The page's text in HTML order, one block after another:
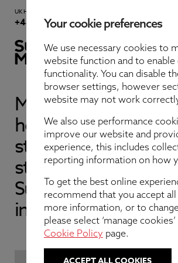
UK Head Office
+44 191 232 5221
About Us
Services
Quotes
Claims
Latest
Meet our expert team
house underwriters,
staff, surveyors, and
staff who help make
Sunderland Marine
insurer of choice.
Your cookie preferences
We use necessary cookies to
website function and to enable
functionality. You can disable
browser settings, however
website may not work
We also use performance
improve our website and
experience, this includes
reporting information on how
To get the best online
recommend that you accept
more information, or to
please select ‘manage
Cookie Policy page.